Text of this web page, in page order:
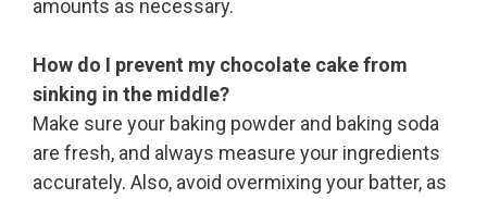
amounts as necessary.
How do I prevent my chocolate cake from
sinking in the middle?
Make sure your baking powder and baking soda
are fresh, and always measure your ingredients
accurately. Also, avoid overmixing your batter, as